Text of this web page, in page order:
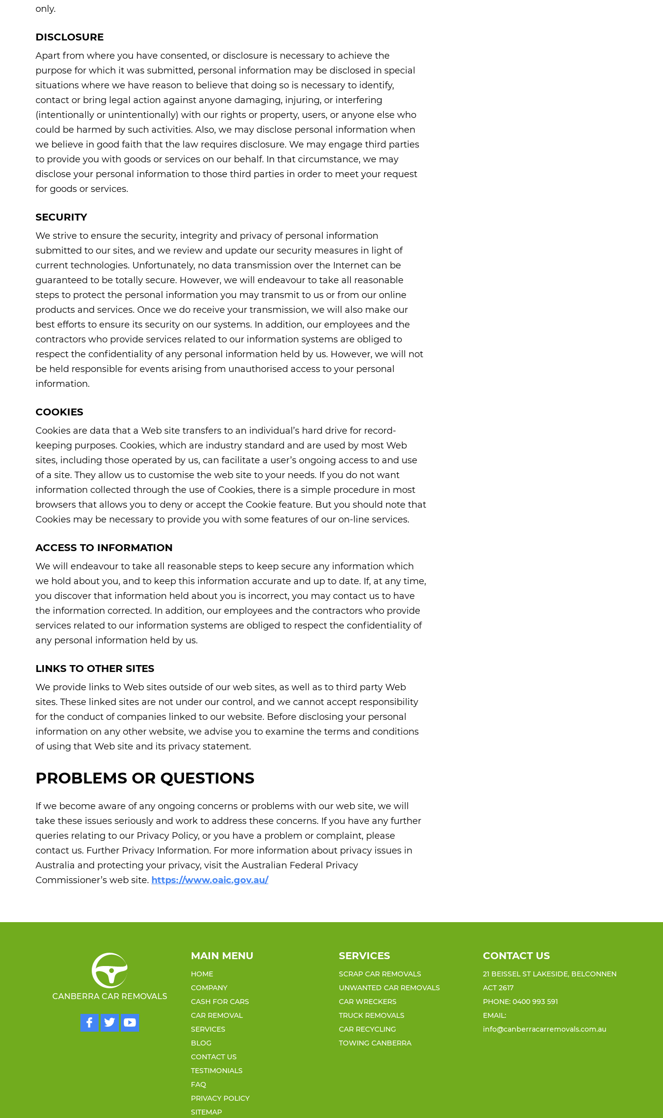
only.
DISCLOSURE
Apart from where you have consented, or disclosure is necessary to achieve the
purpose for which it was submitted, personal information may be disclosed in special
situations where we have reason to believe that doing so is necessary to identify,
contact or bring legal action against anyone damaging, injuring, or interfering
(intentionally or unintentionally) with our rights or property, users, or anyone else who
could be harmed by such activities. Also, we may disclose personal information when
we believe in good faith that the law requires disclosure. We may engage third parties
to provide you with goods or services on our behalf. In that circumstance, we may
disclose your personal information to those third parties in order to meet your request
for goods or services.
SECURITY
We strive to ensure the security, integrity and privacy of personal information
submitted to our sites, and we review and update our security measures in light of
current technologies. Unfortunately, no data transmission over the Internet can be
guaranteed to be totally secure. However, we will endeavour to take all reasonable
steps to protect the personal information you may transmit to us or from our online
products and services. Once we do receive your transmission, we will also make our
best efforts to ensure its security on our systems. In addition, our employees and the
contractors who provide services related to our information systems are obliged to
respect the confidentiality of any personal information held by us. However, we will not
be held responsible for events arising from unauthorised access to your personal
information.
COOKIES
Cookies are data that a Web site transfers to an individual’s hard drive for record-
keeping purposes. Cookies, which are industry standard and are used by most Web
sites, including those operated by us, can facilitate a user’s ongoing access to and use
of a site. They allow us to customise the web site to your needs. If you do not want
information collected through the use of Cookies, there is a simple procedure in most
browsers that allows you to deny or accept the Cookie feature. But you should note that
Cookies may be necessary to provide you with some features of our on-line services.
ACCESS TO INFORMATION
We will endeavour to take all reasonable steps to keep secure any information which
we hold about you, and to keep this information accurate and up to date. If, at any time,
you discover that information held about you is incorrect, you may contact us to have
the information corrected. In addition, our employees and the contractors who provide
services related to our information systems are obliged to respect the confidentiality of
any personal information held by us.
LINKS TO OTHER SITES
We provide links to Web sites outside of our web sites, as well as to third party Web
sites. These linked sites are not under our control, and we cannot accept responsibility
for the conduct of companies linked to our website. Before disclosing your personal
information on any other website, we advise you to examine the terms and conditions
of using that Web site and its privacy statement.
PROBLEMS OR QUESTIONS
If we become aware of any ongoing concerns or problems with our web site, we will
take these issues seriously and work to address these concerns. If you have any further
queries relating to our Privacy Policy, or you have a problem or complaint, please
contact us. Further Privacy Information. For more information about privacy issues in
Australia and protecting your privacy, visit the Australian Federal Privacy
Commissioner’s web site. https://www.oaic.gov.au/
CANBERRA CAR REMOVALS
MAIN MENU
HOME
COMPANY
CASH FOR CARS
CAR REMOVAL
SERVICES
BLOG
CONTACT US
TESTIMONIALS
FAQ
PRIVACY POLICY
SITEMAP
SERVICES
SCRAP CAR REMOVALS
UNWANTED CAR REMOVALS
CAR WRECKERS
TRUCK REMOVALS
CAR RECYCLING
TOWING CANBERRA
CONTACT US
21 BEISSEL ST LAKESIDE, BELCONNEN
ACT 2617
PHONE: 0400 993 591
EMAIL:
info@canberracarremovals.com.au